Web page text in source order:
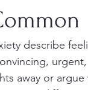
describe
away or